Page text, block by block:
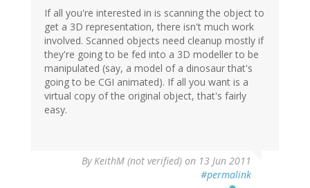
If all you're interested in is scanning the object to
get a 3D representation, there isn't much work
involved. Scanned objects need cleanup mostly if
they're going to be fed into a 3D modeller to be
manipulated (say, a model of a dinosaur that's
going to be CGI animated). If all you want is a
virtual copy of the original object, that's fairly
easy.
ByKeithM (not verified) on 13 Jun 2011
#permalink